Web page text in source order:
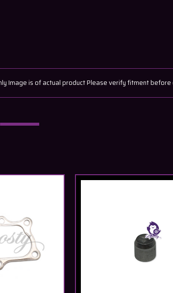
Image is of actual product Please verify fitment